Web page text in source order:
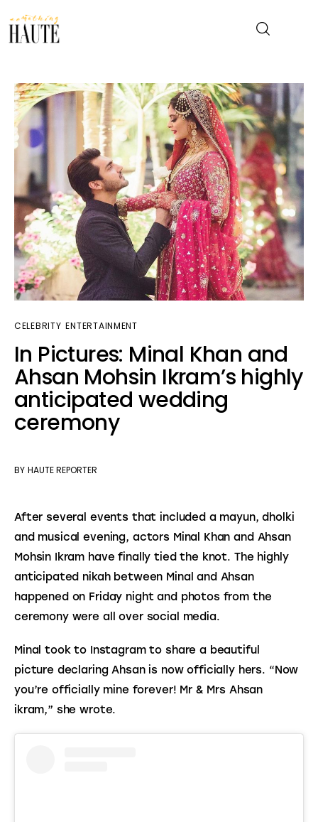
News
Celebrity
Entertainment
Fashion & Beauty
Lifestyle
About
CELEBRITY ENTERTAINMENT
In Pictures: Minal Khan and
Ahsan Mohsin Ikram’s highly
anticipated wedding
ceremony
BY HAUTE REPORTER
After several events that included a mayun, dholki
and musical evening, actors Minal Khan and Ahsan
Mohsin Ikram have finally tied the knot. The highly
anticipated nikah between Minal and Ahsan
happened on Friday night and photos from the
ceremony were all over social media.
Minal took to Instagram to share a beautiful
picture declaring Ahsan is now officially hers. “Now
you’re officially mine forever! Mr & Mrs Ahsan
ikram,” she wrote.